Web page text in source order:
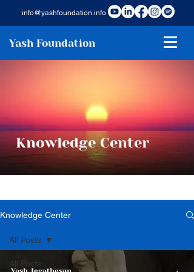
info@yashfoundation.info
Yash Foundation
Knowledge Center
Knowledge Center
All Posts
All Posts